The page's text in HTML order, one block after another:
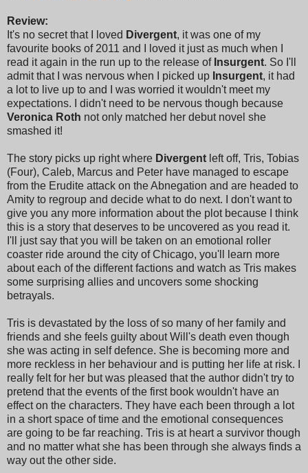
Review:
It's no secret that I loved Divergent, it was one of my
favourite books of 2011 and I loved it just as much when I
read it again in the run up to the release of Insurgent. So I'll
admit that I was nervous when I picked up Insurgent, it had
a lot to live up to and I was worried it wouldn't meet my
expectations. I didn't need to be nervous though because
Veronica Roth not only matched her debut novel she
smashed it!
The story picks up right where Divergent left off, Tris, Tobias
(Four), Caleb, Marcus and Peter have managed to escape
from the Erudite attack on the Abnegation and are headed to
Amity to regroup and decide what to do next. I don't want to
give you any more information about the plot because I think
this is a story that deserves to be uncovered as you read it.
I'll just say that you will be taken on an emotional roller
coaster ride around the city of Chicago, you'll learn more
about each of the different factions and watch as Tris makes
some surprising allies and uncovers some shocking
betrayals.
Tris is devastated by the loss of so many of her family and
friends and she feels guilty about Will's death even though
she was acting in self defence. She is becoming more and
more reckless in her behaviour and is putting her life at risk. I
really felt for her but was pleased that the author didn't try to
pretend that the events of the first book wouldn't have an
effect on the characters. They have each been through a lot
in a short space of time and the emotional consequences
are going to be far reaching. Tris is at heart a survivor though
and no matter what she has been through she always finds a
way out the other side.